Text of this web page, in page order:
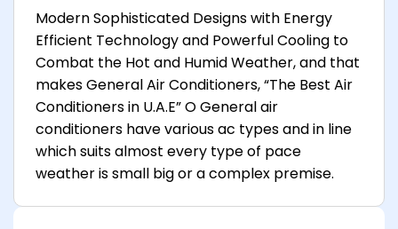
Modern Sophisticated Designs with Energy
Efficient Technology and Powerful Cooling to
Combat the Hot and Humid Weather, and that
makes General Air Conditioners, “The Best Air
Conditioners in U.A.E” O General air
conditioners have various ac types and in line
which suits almost every type of pace
weather is small big or a complex premise.